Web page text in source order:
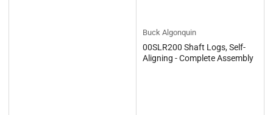
Buck Algonquin
00SLR200 Shaft Logs, Self-
Aligning - Complete Assembly